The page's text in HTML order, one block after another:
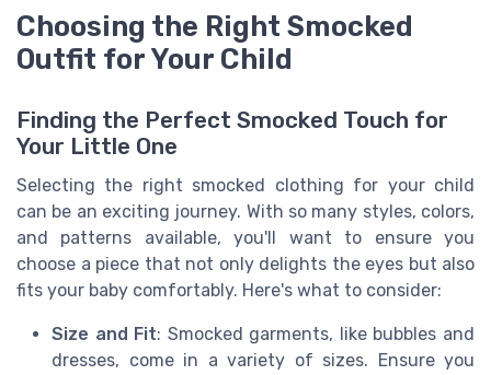
Choosing the Right Smocked
Outfit for Your Child
Finding the Perfect Smocked Touch for
Your Little One
Selecting the right smocked clothing for your child
can be an exciting journey. With so many styles, colors,
and patterns available, you'll want to ensure you
choose a piece that not only delights the eyes but also
fits your baby comfortably. Here's what to consider:
Size and Fit: Smocked garments, like bubbles and
dresses, come in a variety of sizes. Ensure you